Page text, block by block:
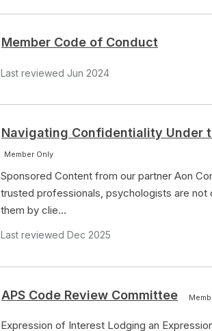
Member Code of Conduct
Last reviewed Jun 2024
Navigating Confidentiality Under
Member Only
Sponsored Content from our partner Aon
trusted professionals, psychologists are
them by clie...
Last reviewed Dec 2025
APS Code Review Committee
Expression of Interest Lodging an